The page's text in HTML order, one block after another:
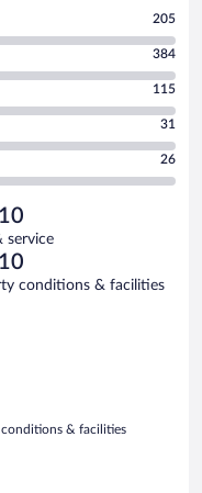
205
384
115
31
26
service
conditions & facilities
conditions & facilities